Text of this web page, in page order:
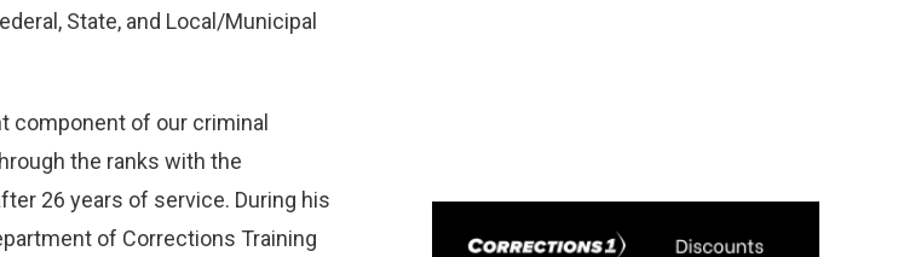
State, and Local/Municipal
component of our criminal
the ranks with the
26 years of service. During his
of Corrections Training